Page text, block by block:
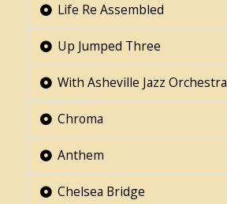
Life Re Assembled
Up Jumped Three
With Asheville Jazz Orchestra
Chroma
Anthem
Chelsea Bridge